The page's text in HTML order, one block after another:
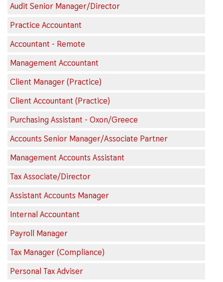
Audit Senior Manager/Director
Practice Accountant
Accountant - Remote
Management Accountant
Client Manager (Practice)
Client Accountant (Practice)
Purchasing Assistant - Oxon/Greece
Accounts Senior Manager/Associate Partner
Management Accounts Assistant
Tax Associate/Director
Assistant Accounts Manager
Internal Accountant
Payroll Manager
Tax Manager (Compliance)
Personal Tax Adviser